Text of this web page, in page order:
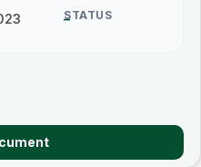
STATUS
–